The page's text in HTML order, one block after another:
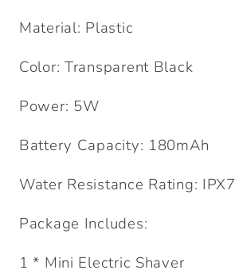
Material: Plastic
Color: Transparent Black
Power: 5W
Battery Capacity: 180mAh
Water Resistance Rating: IPX7
Package Includes:
1 * Mini Electric Shaver